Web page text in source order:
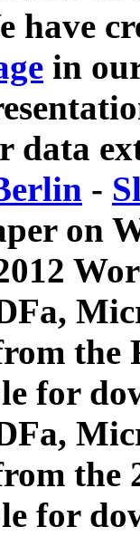
have
in
data
-
on
for
the
for